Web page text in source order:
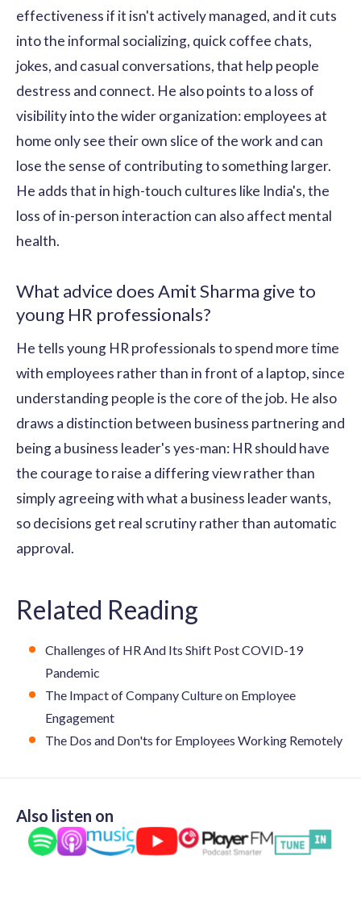
effectiveness if it isn't actively managed, and it cuts
into the informal socializing, quick coffee chats,
jokes, and casual conversations, that help people
destress and connect. He also points to a loss of
visibility into the wider organization: employees at
home only see their own slice of the work and can
lose the sense of contributing to something larger.
He adds that in high-touch cultures like India's, the
loss of in-person interaction can also affect mental
health.
What advice does Amit Sharma give to
young HR professionals?
He tells young HR professionals to spend more time
with employees rather than in front of a laptop, since
understanding people is the core of the job. He also
draws a distinction between business partnering and
being a business leader's yes-man: HR should have
the courage to raise a differing view rather than
simply agreeing with what a business leader wants,
so decisions get real scrutiny rather than automatic
approval.
Related Reading
Challenges of HR And Its Shift Post COVID-19
Pandemic
The Impact of Company Culture on Employee
Engagement
The Dos and Don'ts for Employees Working Remotely
Also listen on